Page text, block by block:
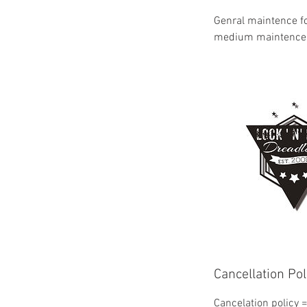
Genral maintence
medium
Cancellation
Cancelation policy